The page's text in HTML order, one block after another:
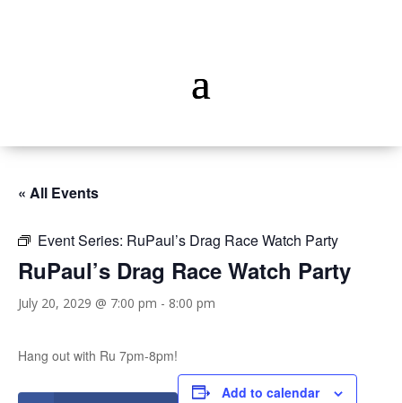
« All Events
Event Series: RuPaul’s Drag Race Watch Party
RuPaul’s Drag Race Watch Party
July 20, 2029 @ 7:00 pm - 8:00 pm
Hang out with Ru 7pm-8pm!
Add to calendar